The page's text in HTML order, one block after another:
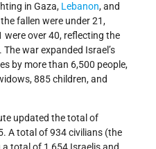
in Gaza, Lebanon, and
fallen were under 21,
over 40, reflecting the
war expanded Israel’s
by more than 6,500 people,
885 children, and
updated the total of
A total of 934 civilians (the